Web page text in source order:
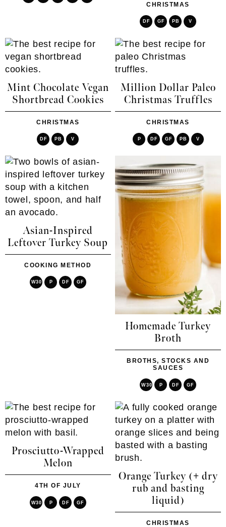
CHRISTMAS
DF GF PB V
Mint Chocolate Vegan
Shortbread Cookies
CHRISTMAS
DF PB V
Million Dollar Paleo
Christmas Truffles
CHRISTMAS
P DF GF PB V
Asian-Inspired
Leftover Turkey Soup
COOKING METHOD
W30 P DF GF
Homemade Turkey
Broth
BROTHS, STOCKS AND
SAUCES
W30 P DF GF
Prosciutto-Wrapped
Melon
4TH OF JULY
W30 P DF GF
Orange Turkey (+ dry
rub and basting
liquid)
CHRISTMAS